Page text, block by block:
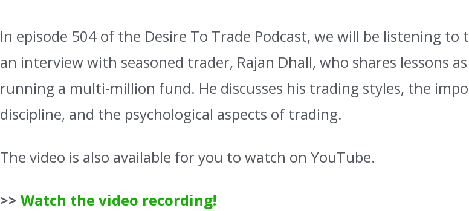
In episode 504 of the Desire To Trade Podcast, we will be listening
an interview with seasoned trader, Rajan Dhall, who shares lessons
running a multi-million fund. He discusses his trading styles, the
discipline, and the psychological aspects of trading.
The video is also available for you to watch on YouTube.
>> Watch the video recording!